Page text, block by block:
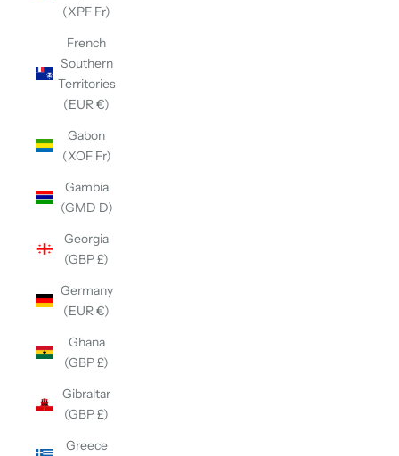
(XPF Fr)
French
Southern
Territories
(EUR €)
Gabon
(XOF Fr)
Gambia
(GMD D)
Georgia
(GBP £)
Germany
(EUR €)
Ghana
(GBP £)
Gibraltar
(GBP £)
Greece